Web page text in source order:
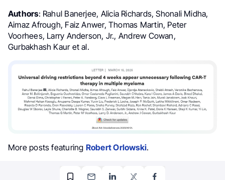
Authors: Rahul Banerjee, Alicia Richards, Shonali Midha,
Aimaz Afrough, Faiz Anwer, Thomas Martin, Peter
Voorhees, Larry Anderson, Jr., Andrew Cowan,
Gurbakhash Kaur et al.
More posts featuring Robert Orlowski.